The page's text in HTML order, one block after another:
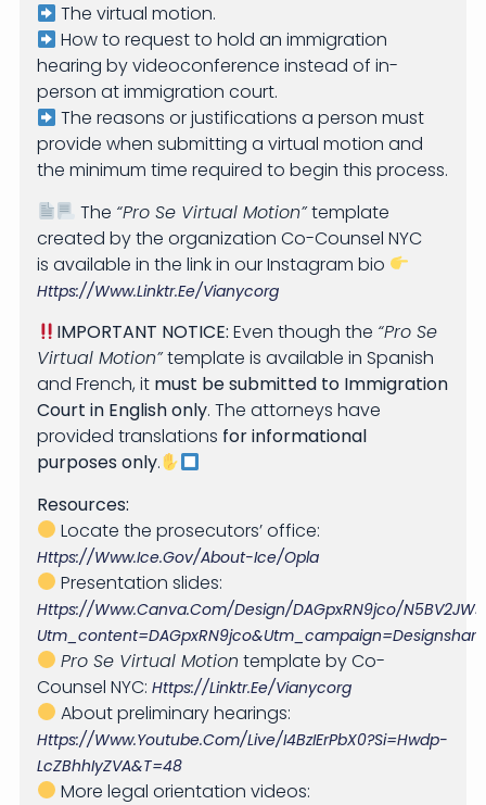
The virtual motion.
How to request to hold an immigration
hearing by videoconference instead of in-
person at immigration court.
The reasons or justifications a person must
provide when submitting a virtual motion and
the minimum time required to begin this process.
The “Pro Se Virtual Motion”template
created by the organization Co-Counsel NYC
is available in the link in our Instagram bio
Https://www.linktr.ee/vianycorg
IMPORTANT NOTICE: Even though the “Pro Se
Virtual Motion”template is available in Spanish
and French, it must be submitted to Immigration
Court in English only. The attorneys have
provided translations for informational
purposes only.
Resources:
Locate the prosecutors’ office:
Https://www.ice.gov/about-Ice/opla
Presentation slides:
Https://www.canva.com/design/DAGpxRN9jco/
Pro Se Virtual Motion template by Co-
Counsel NYC: Https://linktr.ee/vianycorg
About preliminary hearings:
Https://www.youtube.com/live/i4BzIErPbX0?si=Hwdp-
LcZBhhIyZVA&t=48
More legal orientation videos: